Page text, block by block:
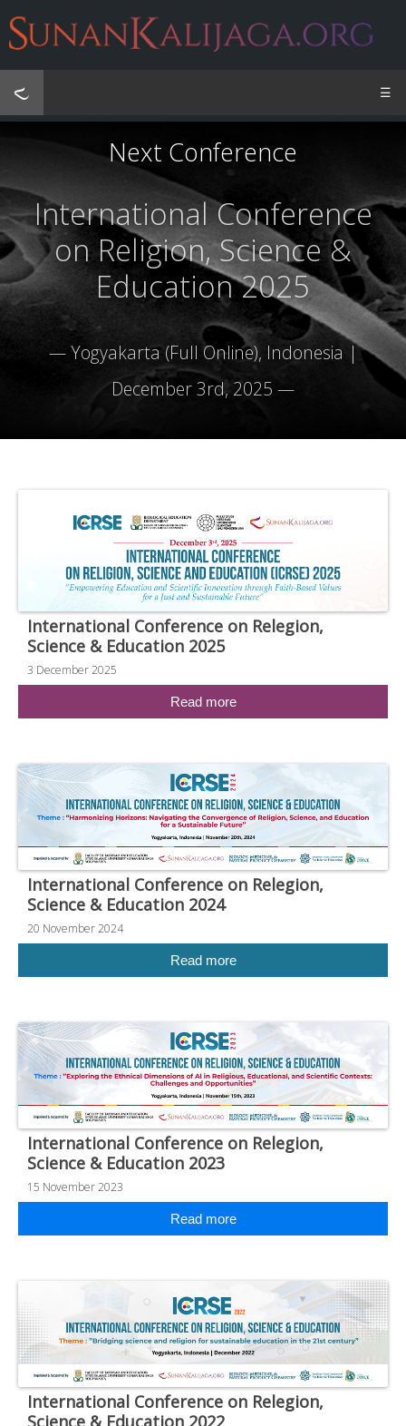
☰
Next Conference
International Conference
on Religion, Science &
Education 2025
— Yogyakarta (Full Online), Indonesia |
December 3rd, 2025 —
International Conference on Relegion,
Science & Education 2025
3 December 2025
Read more
International Conference on Relegion,
Science & Education 2024
20 November 2024
Read more
International Conference on Relegion,
Science & Education 2023
15 November 2023
Read more
International Conference on Relegion,
Science & Education 2022